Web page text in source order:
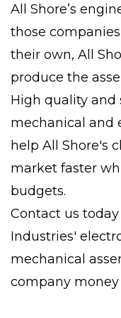
All Shore’s
those
their own, All
produce the
High quality and
mechanical and
help All Shore's
market faster
budgets.
Contact us
Industries'
mechanical
company